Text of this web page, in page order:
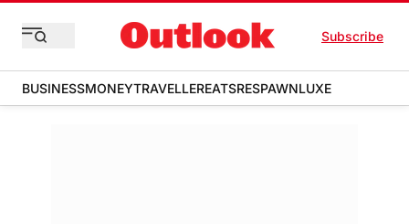
Subscribe
BUSINESSMONEYTRAVELLEREATSRESPAWNLUXE